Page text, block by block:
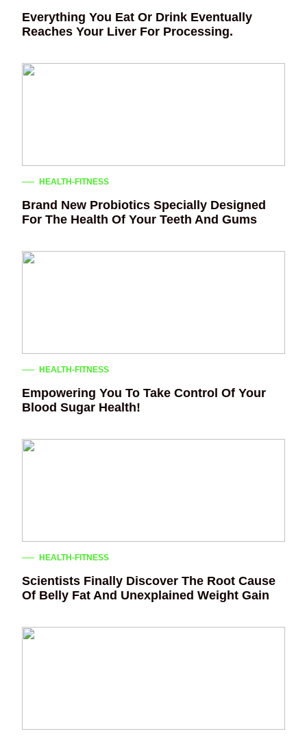
Everything You Eat Or Drink Eventually
Reaches Your Liver For Processing.
HEALTH-FITNESS
Brand New Probiotics Specially Designed
For The Health Of Your Teeth And Gums
HEALTH-FITNESS
Empowering You To Take Control Of Your
Blood Sugar Health!
HEALTH-FITNESS
Scientists Finally Discover The Root Cause
Of Belly Fat And Unexplained Weight Gain